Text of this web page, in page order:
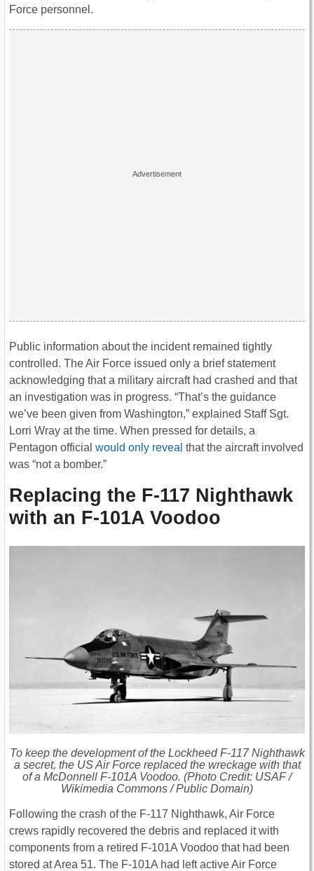
Force personnel.
Public information about the incident remained tightly
controlled. The Air Force issued only a brief statement
acknowledging that a military aircraft had crashed and that
an investigation was in progress. “That’s the guidance
we’ve been given from Washington,” explained Staff Sgt.
Lorri Wray at the time. When pressed for details, a
Pentagon official would only reveal that the aircraft involved
was “not a bomber.”
Replacing the F-117 Nighthawk
with an F-101A Voodoo
To keep the development of the Lockheed F-117 Nighthawk
a secret, the US Air Force replaced the wreckage with that
of a McDonnell F-101A Voodoo. (Photo Credit: USAF /
Wikimedia Commons / Public Domain)
Following the crash of the F-117 Nighthawk, Air Force
crews rapidly recovered the debris and replaced it with
components from a retired F-101A Voodoo that had been
stored at Area 51. The F-101A had left active Air Force